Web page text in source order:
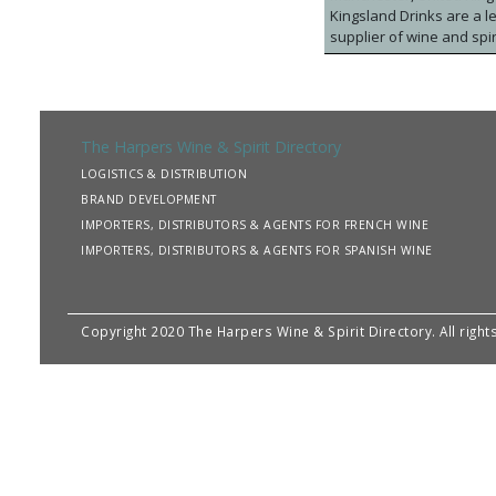
Kingsland Drinks are a
supplier of wine and
chain. We bring new
with world class
a more sustainable
Manchester, is home to
flexible, and solutions-
retailers, household
The Harpers Wine & Spirit Directory
LOGISTICS & DISTRIBUTION
BRAND DEVELOPMENT
IMPORTERS, DISTRIBUTORS & AGENTS FOR FRENCH WINE
IMPORTERS, DISTRIBUTORS & AGENTS FOR SPANISH WINE
Copyright 2020 The Harpers Wine & Spirit Directory. All